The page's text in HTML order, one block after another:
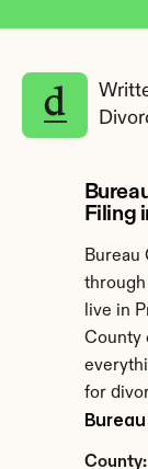
Filing
Bureau
live in
County
for
County: